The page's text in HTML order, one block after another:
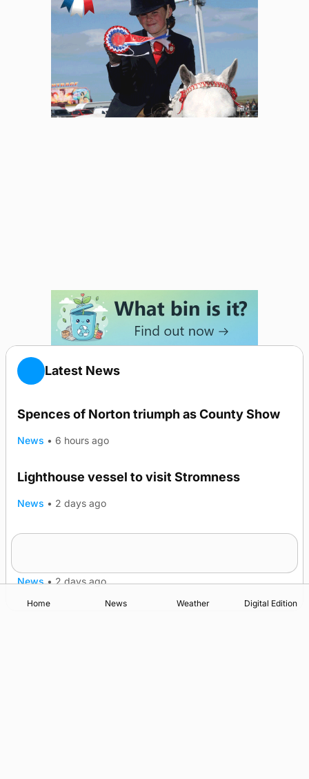
Latest News
Spences of Norton triumph as County Show
News • 6 hours ago
Lighthouse vessel to visit Stromness
News • 2 days ago
News • 2 days ago
Home News Weather Digital Edition